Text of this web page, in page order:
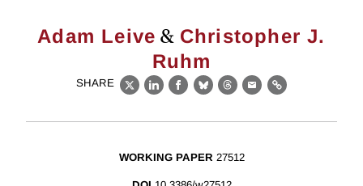
Adam Leive & Christopher J.
Ruhm
SHARE
X LinkedIn
Facebook
BlueskyThreads
EmailLink
WORKING PAPER 27512